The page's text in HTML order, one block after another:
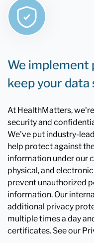
We implement
keep your data
At HealthMatters,
security and
We've put industry-
help protect against
information under our
physical, and
prevent unauthorized
information. Our
additional privacy
multiple times a day
certificates. See our